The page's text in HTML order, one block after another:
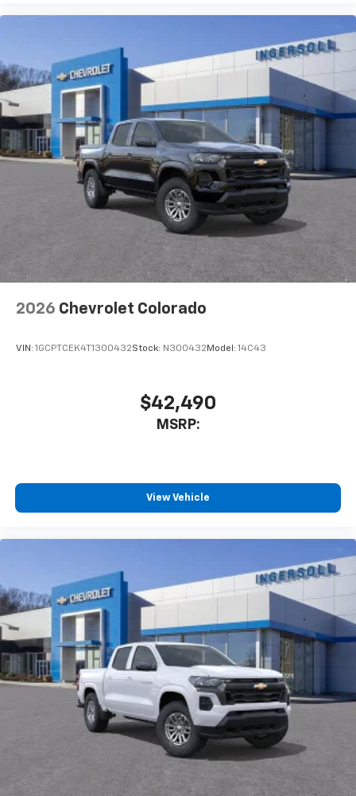
Voice-activated technology for phone
Bluetooth®®
Pair your compatible mobile phone to your
vehicle's infotainment system
Place and receive hands-free phone calls
Store your phone's contact list in the system
to place an outgoing call quickly using the
touch-screen display or voice command
system
With streaming audio capability, you can
listen to files stored on your phone or
Bluetooth® digital media device
2026 Chevrolet Colorado
VIN: 1GCPTCEK4T1300432Stock: N300432 Model: 14C43
$42,490
MSRP:
View Vehicle